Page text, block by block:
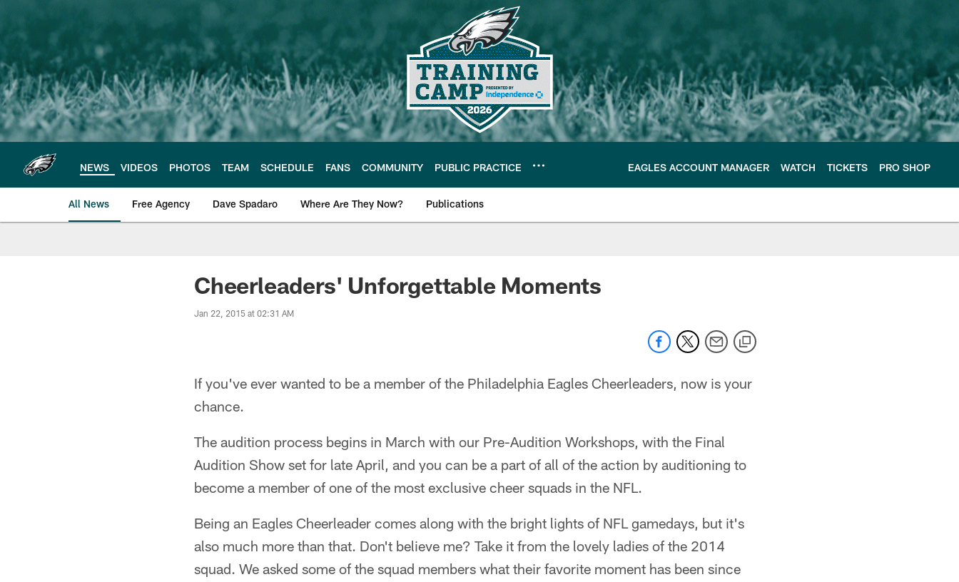
main
content
NEWS VIDEOS PHOTOS TEAM SCHEDULE FANS COMMUNITY PUBLIC PRACTICE EAGLES ACCOUNT MANAGER WATCH TICKETS PRO SHOP
All News Free Agency Dave Spadaro Where Are They Now? Publications
Philadelphia Eagles News
Cheerleaders' Unforgettable Moments
Jan 22, 2015 at 02:31 AM
If you've ever wanted to be a member of the Philadelphia Eagles Cheerleaders, now is your
chance.
The audition process begins in March with our Pre-Audition Workshops, with the Final
Audition Show set for late April, and you can be a part of all of the action by auditioning to
become a member of one of the most exclusive cheer squads in the NFL.
Being an Eagles Cheerleader comes along with the bright lights of NFL gamedays, but it's
also much more than that. Don't believe me? Take it from the lovely ladies of the 2014
squad. We asked some of the squad members what their favorite moment has been since